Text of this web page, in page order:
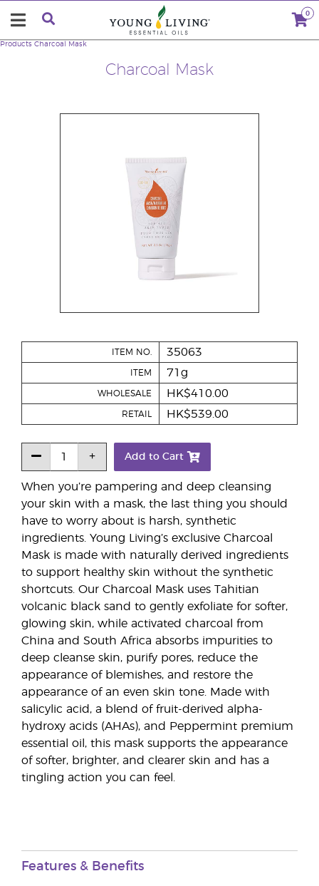
0
Charcoal Mask
Products Charcoal Mask
When you’re pampering and deep cleansing
your skin with a mask, the last thing you should
have to worry about is harsh, synthetic
ingredients. Young Living’s exclusive Charcoal
Mask is made with naturally derived ingredients
to support healthy skin without the synthetic
shortcuts. Our Charcoal Mask uses Tahitian
volcanic black sand to gently exfoliate for softer,
glowing skin, while activated charcoal from
China and South Africa absorbs impurities to
deep cleanse skin, purify pores, reduce the
appearance of blemishes, and restore the
appearance of an even skin tone. Made with
salicylic acid, a blend of fruit-derived alpha-
hydroxy acids (AHAs), and Peppermint premium
essential oil, this mask supports the appearance
of softer, brighter, and clearer skin and has a
tingling action you can feel.
ITEM NO. 35063
ITEM 71g
WHOLESALE HK$410.00
RETAIL HK$539.00
Add to Cart
Features & Benefits